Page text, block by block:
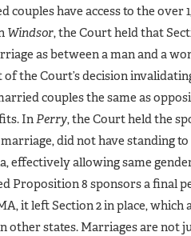
have access to the over
Windsor, the Court held that
as between a man and a
the Court’s decision
couples the same as
InPerry, the Court held the
did not have standing
effectively allowing same
Proposition 8 sponsors a final
it left Section 2 in place, which
other states. Marriages are not